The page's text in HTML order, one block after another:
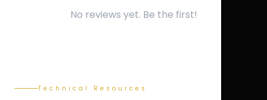
No reviews yet. Be the first!
Technical Resources